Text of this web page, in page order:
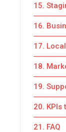
15.
16.
17.
18.
19.
20.
21. FAQ